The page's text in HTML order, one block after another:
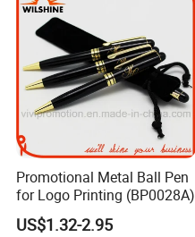
Promotional Metal Ball Pen
for Logo Printing (BP0028A)
US$1.32-2.95